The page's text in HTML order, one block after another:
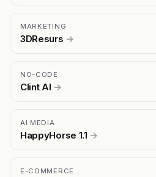
MARKETING
3DResurs →
NO-CODE
Clint AI →
AI MEDIA
HappyHorse 1.1 →
E-COMMERCE